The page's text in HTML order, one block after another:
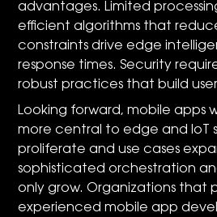
advantages. Limited
efficient algorithms that
constraints drive edge
response times. Security
robust practices that build
Looking forward, mobile apps
more central to edge and IoT
proliferate and use cases
sophisticated orchestration
only grow. Organizations that
experienced mobile app